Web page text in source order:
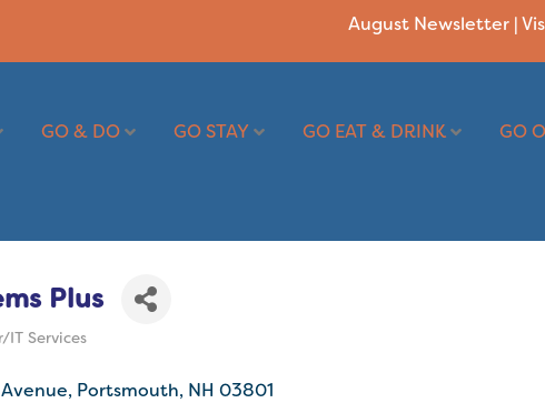
August Newsletter |
GO & DO GO STAY GO EAT & DRINK GO
Plus
IT Services
Portsmouth NH 03801